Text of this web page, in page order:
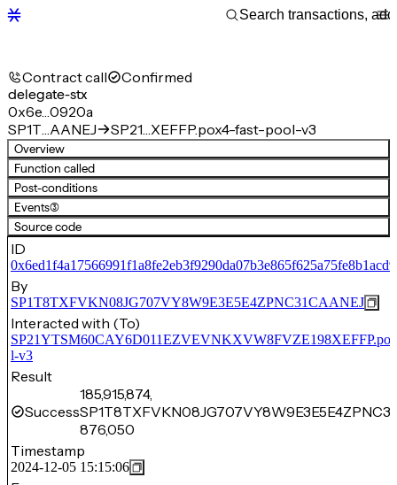
Contract call Confirmed
delegate-stx
0x6e…0920a
SP1T…AANEJ
SP21…XEFFP.pox4-fast-pool-v3
Overview
Function called
Post-conditions
Events(3)
Source code
ID
By
SP1T8TXFVKN08JG707VY8W9E3E5E4ZPNC31CAANEJ
Interacted with (To)
l-v3
Result
Success
185,915,874,
876,050
Timestamp
2024-12-05 15:15:06